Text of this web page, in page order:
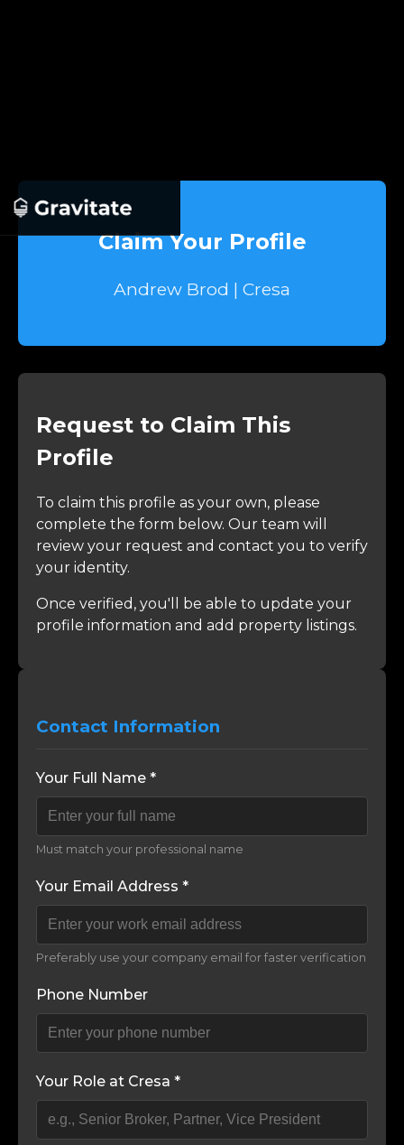
Claim Your Profile
Andrew Brod | Cresa
Request to Claim This
Profile
To claim this profile as your own, please
complete the form below. Our team will
review your request and contact you to verify
your identity.
Once verified, you'll be able to update your
profile information and add property listings.
Contact Information
Your Full Name *
Must match your professional name
Your Email Address *
Preferably use your company email for faster verification
Phone Number
Your Role at Cresa *